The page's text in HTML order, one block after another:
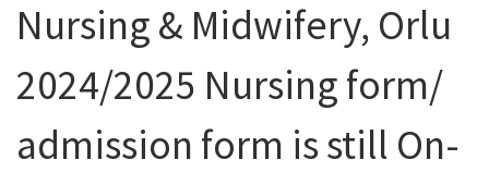
Nursing & Midwifery, Orlu
2024/2025 Nursing form/
admission form is still On-